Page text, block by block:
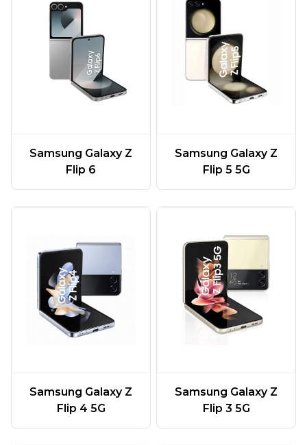
Samsung Galaxy Z
Flip 6
Samsung Galaxy Z
Flip 5 5G
Samsung Galaxy Z
Flip 4 5G
Samsung Galaxy Z
Flip 3 5G